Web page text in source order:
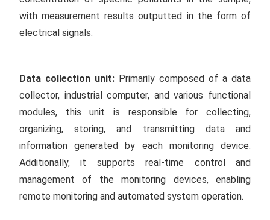
with measurement results outputted in the form of
electrical signals.
Data collection unit: Primarily composed of a data
collector, industrial computer, and various functional
modules, this unit is responsible for collecting,
organizing, storing, and transmitting data and
information generated by each monitoring device.
Additionally, it supports real-time control and
management of the monitoring devices, enabling
remote monitoring and automated system operation.